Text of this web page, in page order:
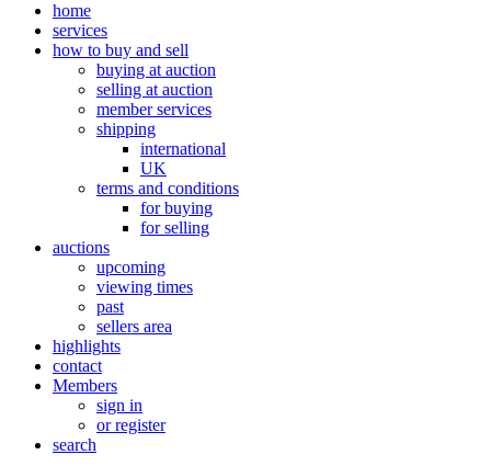
home
services
how to buy and sell
buying at auction
selling at auction
member services
shipping
international
UK
terms and conditions
for buying
for selling
auctions
upcoming
viewing times
past
sellers area
highlights
contact
Members
sign in
or register
search